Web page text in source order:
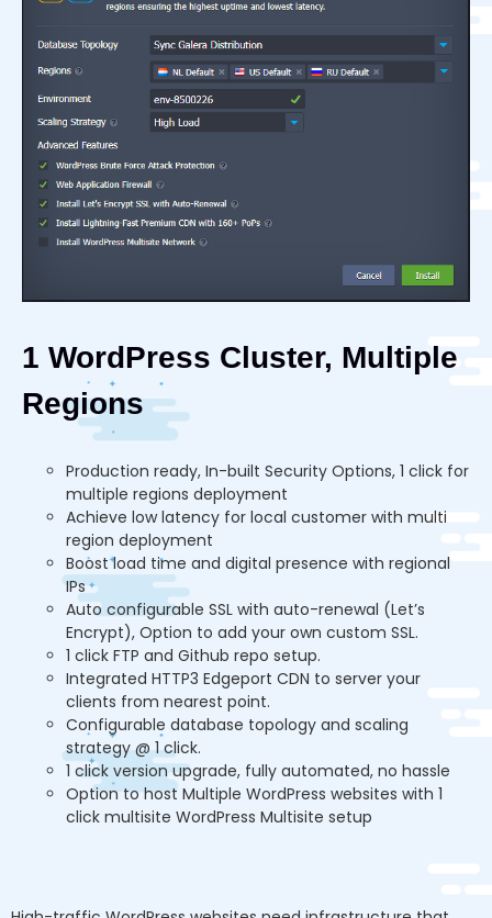
1 WordPress Cluster, Multiple
Regions
Production ready, In-built Security Options, 1 click for
multiple regions deployment
Achieve low latency for local customer with multi
region deployment
Boost load time and digital presence with regional
IPs
Auto configurable SSL with auto-renewal (Let’s
Encrypt), Option to add your own custom SSL.
1 click FTP and Github repo setup.
Integrated HTTP3 Edgeport CDN to server your
clients from nearest point.
Configurable database topology and scaling
strategy @ 1 click.
1 click version upgrade, fully automated, no hassle
Option to host Multiple WordPress websites with 1
click multisite WordPress Multisite setup